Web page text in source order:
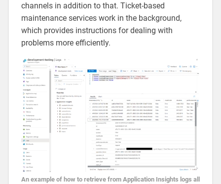
channels in addition to that. Ticket-based
maintenance services work in the background,
which provides instructions for dealing with
problems more efficiently.
An example of how to retrieve from Application Insights logs all